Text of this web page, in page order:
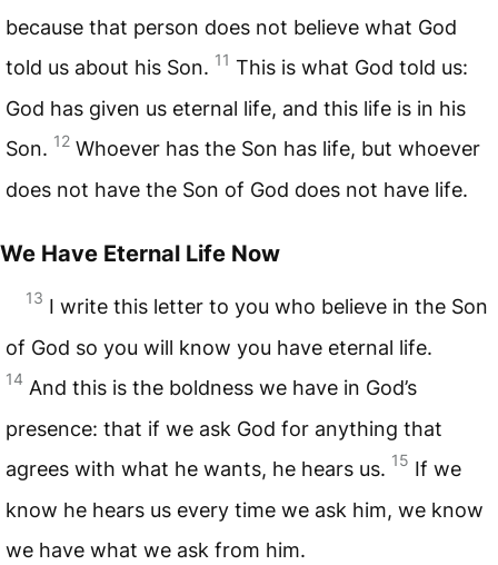
because that person does not believe what God
told us about his Son. 11 This is what God told us:
God has given us eternal life, and this life is in his
Son. 12 Whoever has the Son has life, but whoever
does not have the Son of God does not have life.
We Have Eternal Life Now
13 I write this letter to you who believe in the Son
of God so you will know you have eternal life.
14 And this is the boldness we have in God’s
presence: that if we ask God for anything that
agrees with what he wants, he hears us. 15 If we
know he hears us every time we ask him, we know
we have what we ask from him.